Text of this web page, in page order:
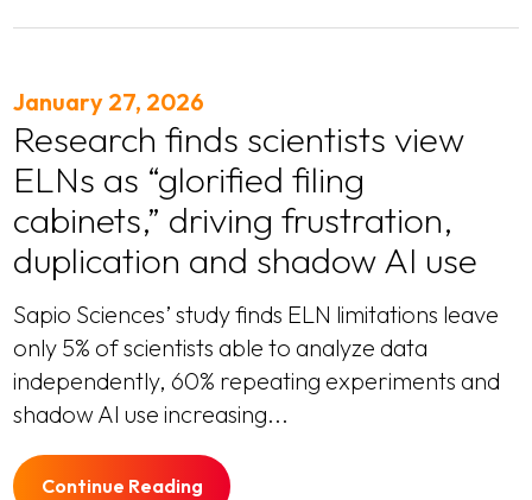
January 27, 2026
Research finds scientists view
ELNs as “glorified filing
cabinets,” driving frustration,
duplication and shadow AI use
Sapio Sciences’ study finds ELN limitations leave
only 5% of scientists able to analyze data
independently, 60% repeating experiments and
shadow AI use increasing...
Continue Reading